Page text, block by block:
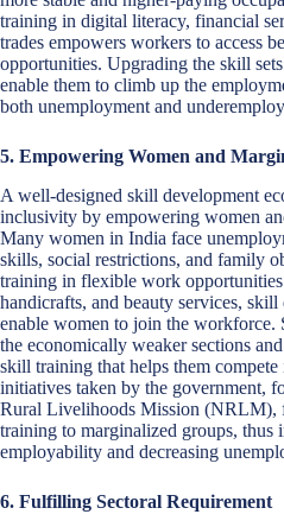
training in digital literacy, financial
trades empowers workers to access
opportunities. Upgrading the skill
enable them to climb up the
both unemployment and
5. Empowering Women and
A well-designed skill development
inclusivity by empowering women
Many women in India face
skills, social restrictions, and family
training in flexible work
handicrafts, and beauty services,
enable women to join the workforce.
the economically weaker sections
skill training that helps them
initiatives taken by the government,
Rural Livelihoods Mission (NRLM),
training to marginalized groups, thus
employability and decreasing
6. Fulfilling Sectoral Requirement